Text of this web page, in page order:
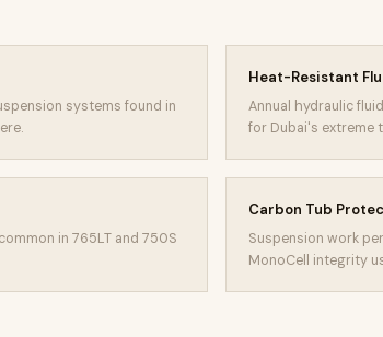
systems found in
Heat-Resistant
Annual hydraulic
for Dubai's extreme
in 765LT and 750S
Carbon Tub
Suspension work
MonoCell integrity